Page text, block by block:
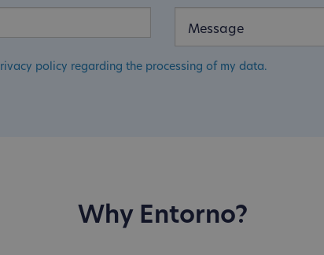
policy regarding the processing of my data.
Why Entorno?